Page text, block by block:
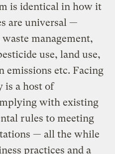
is identical in how it
are universal —
management,
use, land use,
emissions etc. Facing
is a host of
with existing
rules to meeting
— all the while
practices and a